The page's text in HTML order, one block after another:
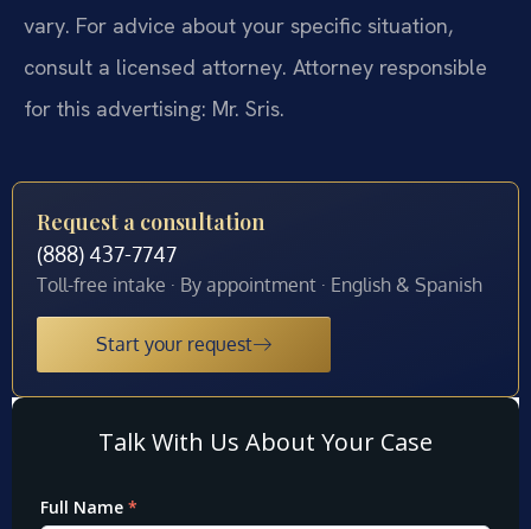
vary. For advice about your specific situation,
consult a licensed attorney. Attorney responsible
for this advertising: Mr. Sris.
Request a consultation
(888) 437-7747
Toll-free intake · By appointment · English & Spanish
Start your request